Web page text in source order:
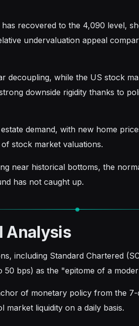
recovered to the 4,090 level,
undervaluation appeal
decoupling, while the US stock
downside rigidity thanks to
demand, with new home
stock market valuations.
near historical bottoms, the
has not caught up.
Analysis
including Standard Chartered
bps) as the "epitome of a
of monetary policy from the
liquidity on a daily basis.